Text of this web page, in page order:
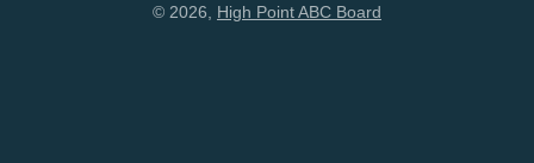
© 2026, High Point ABC Board